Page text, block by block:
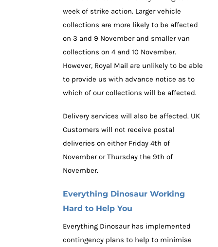
week of strike action. Larger vehicle
collections are more likely to be affected
on 3 and 9 November and smaller van
collections on 4 and 10 November.
However, Royal Mail are unlikely to be able
to provide us with advance notice as to
which of our collections will be affected.
Delivery services will also be affected. UK
Customers will not receive postal
deliveries on either Friday 4th of
November or Thursday the 9th of
November.
Everything Dinosaur Working
Hard to Help You
Everything Dinosaur has implemented
contingency plans to help to minimise